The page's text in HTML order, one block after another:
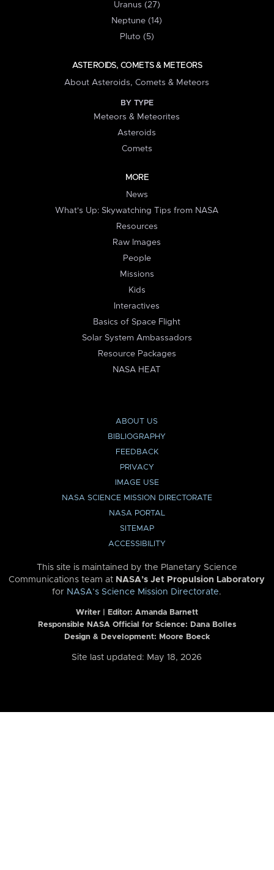
Uranus (27)
Neptune (14)
Pluto (5)
ASTEROIDS, COMETS & METEORS
About Asteroids, Comets & Meteors
BY TYPE
Meteors & Meteorites
Asteroids
Comets
MORE
News
What's Up: Skywatching Tips from NASA
Resources
Raw Images
People
Missions
Kids
Interactives
Basics of Space Flight
Solar System Ambassadors
Resource Packages
NASA HEAT
ABOUT US
BIBLIOGRAPHY
FEEDBACK
PRIVACY
IMAGE USE
NASA SCIENCE MISSION DIRECTORATE
NASA PORTAL
SITEMAP
ACCESSIBILITY
This site is maintained by the Planetary Science
Communications team at NASA’s Jet Propulsion Laboratory
for NASA’s Science Mission Directorate.
Writer | Editor: Amanda Barnett
Responsible NASA Official for Science: Dana Bolles
Design & Development: Moore Boeck
Site last updated: May 18, 2026